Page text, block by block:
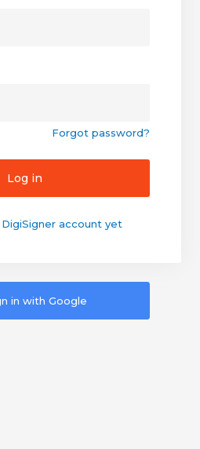
Forgot password?
Log in
account yet
in with Google